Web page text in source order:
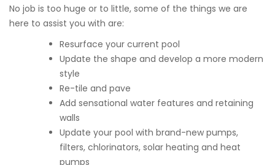
No job is too huge or to little, some of the things we are
here to assist you with are:
Resurface your current pool
Update the shape and develop a more modern
style
Re-tile and pave
Add sensational water features and retaining
walls
Update your pool with brand-new pumps,
filters, chlorinators, solar heating and heat
pumps